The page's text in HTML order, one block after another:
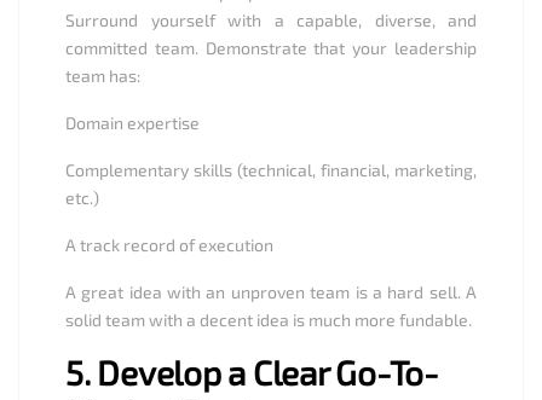
Surround yourself with a capable, diverse, and
committed team. Demonstrate that your leadership
team has:
Domain expertise
Complementary skills (technical, financial, marketing,
etc.)
A track record of execution
A great idea with an unproven team is a hard sell. A
solid team with a decent idea is much more fundable.
5. Develop a Clear Go-To-